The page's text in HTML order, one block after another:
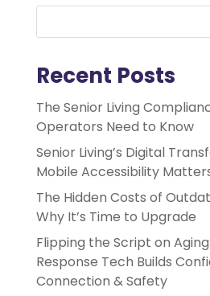
Recent Posts
The Senior Living
Operators Need to Know
Senior Living’s Digital
Mobile Accessibility
The Hidden Costs of
Why It’s Time to Upgrade
Flipping the Script on
Response Tech Builds
Connection & Safety